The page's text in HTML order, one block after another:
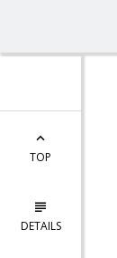
TOP
DETAILS